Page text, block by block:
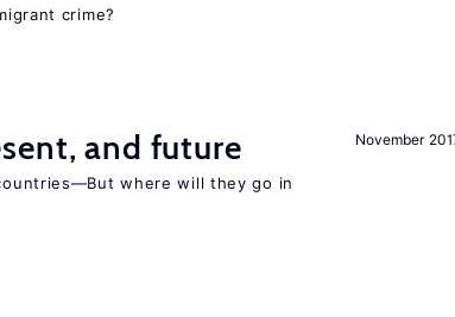
crime?
November
and future
where will they go in